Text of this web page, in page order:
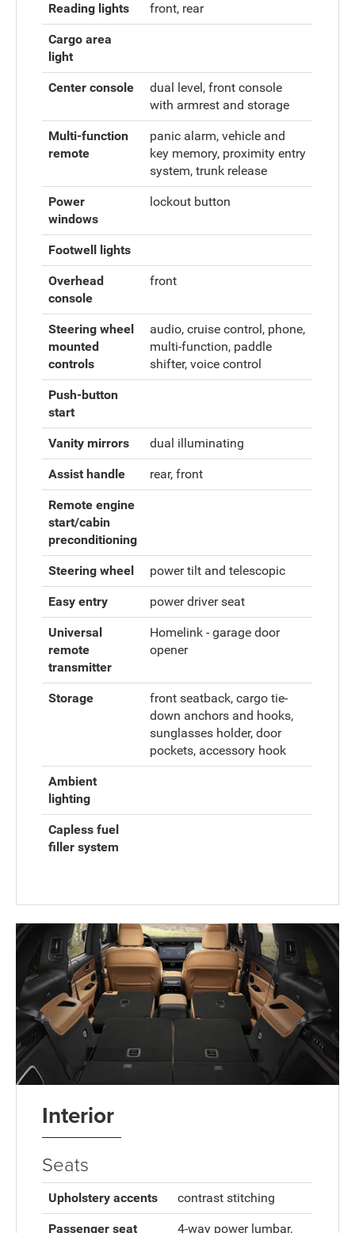
Reading lights front, rear
Cargo area
light
Center console
dual level, front console
with armrest and storage
Multi-function
remote
panic alarm, vehicle and
key memory, proximity entry
system, trunk release
Power
windows
lockout button
Footwell lights
Overhead
console
front
Steering wheel
mounted
controls
audio, cruise control, phone,
multi-function, paddle
shifter, voice control
Push-button
start
Vanity mirrors dual illuminating
Assist handle rear, front
Remote engine
start/cabin
preconditioning
Steering wheel power tilt and telescopic
Easy entry power driver seat
Universal
remote
transmitter
Homelink - garage door
opener
Storage
front seatback, cargo tie-
down anchors and hooks,
sunglasses holder, door
pockets, accessory hook
Ambient
lighting
Capless fuel
filler system
Interior
Seats
Upholstery accents contrast stitching
Passenger seat
4-way power lumbar,